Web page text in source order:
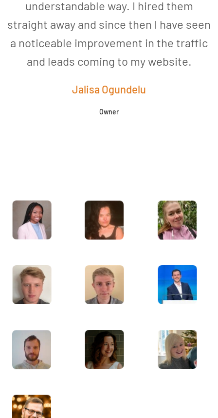
understandable way. I hired them
straight away and since then I have seen
a noticeable improvement in the traffic
and leads coming to my website.
Jalisa Ogundelu
Owner